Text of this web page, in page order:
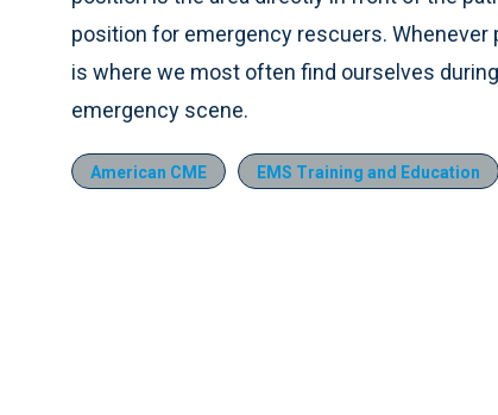
position for emergency rescuers.
is where we most often find ourselves
emergency scene.
American CME EMS Training and Education